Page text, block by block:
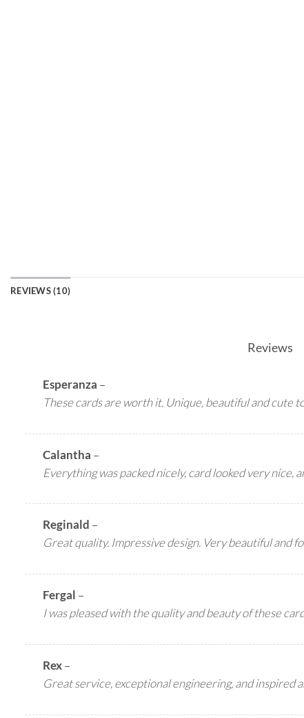
REVIEWS (10)
Reviews
Esperanza –
These cards are worth it. Unique, beautiful and cute
Calantha –
Everything was packed nicely, card looked very nice,
Reginald –
Great quality. Impressive design. Very beautiful and
Fergal –
I was pleased with the quality and beauty of these
Rex–
Great service, exceptional engineering, and inspired